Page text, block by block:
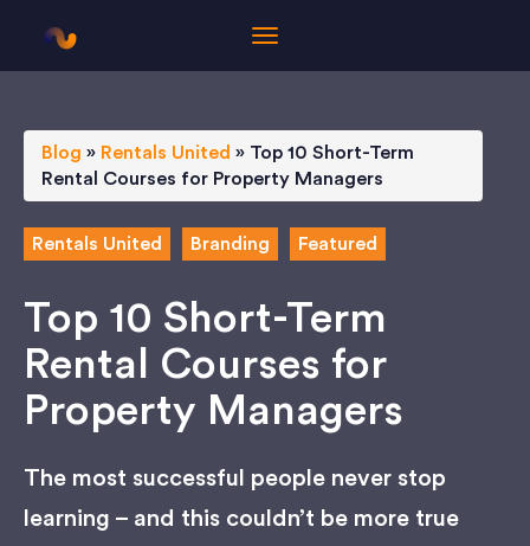
Blog » Rentals United » Top 10 Short-Term
Rental Courses for Property Managers
Rentals United Branding Featured
Top 10 Short-Term
Rental Courses for
Property Managers
The most successful people never stop
learning – and this couldn’t be more true